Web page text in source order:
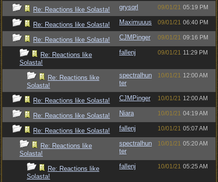
Re: Reactions like Solasta! grysqrl 09/01/21 05:19 PM
Re: Reactions like Solasta! Maximuuus 09/01/21 06:40 PM
Re: Reactions like Solasta! CJMPinger 09/01/21 09:16 PM
Re: Reactions like
Solasta!
fallenj 09/01/21 11:29 PM
Re: Reactions like
Solasta!
spectralhun
ter
10/01/21 12:00 AM
Re: Reactions like Solasta! CJMPinger 10/01/21 12:00 AM
Re: Reactions like Solasta! Niara 10/01/21 04:19 AM
Re: Reactions like Solasta! fallenj 10/01/21 05:07 AM
Re: Reactions like
Solasta!
spectralhun
ter
10/01/21 05:20 AM
Re: Reactions like
Solasta!
fallenj 10/01/21 05:25 AM